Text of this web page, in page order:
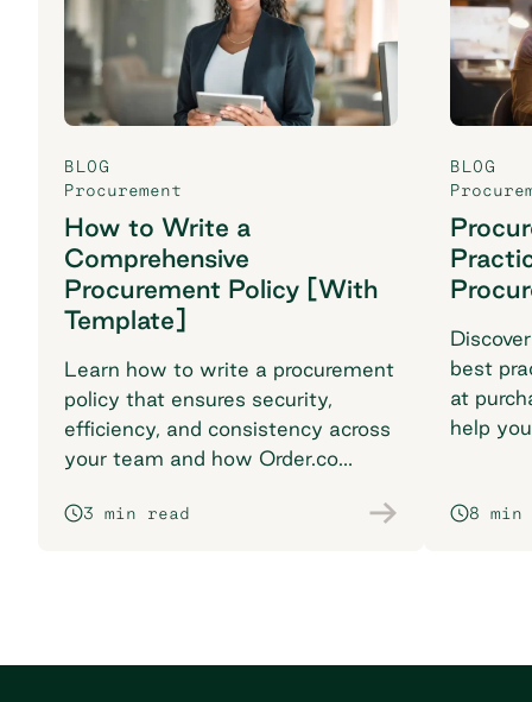
BLOG
Procurement
How to Write a
Comprehensive
Procurement Policy [With
Template]
Learn how to write a procurement
policy that ensures security,
efficiency, and consistency across
your team and how Order.co
workflows.
3 min read
BLOG
best
at
help
8 min